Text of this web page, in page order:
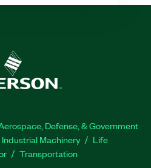
Defense, & Government
Industrial Machinery
Life
Transportation